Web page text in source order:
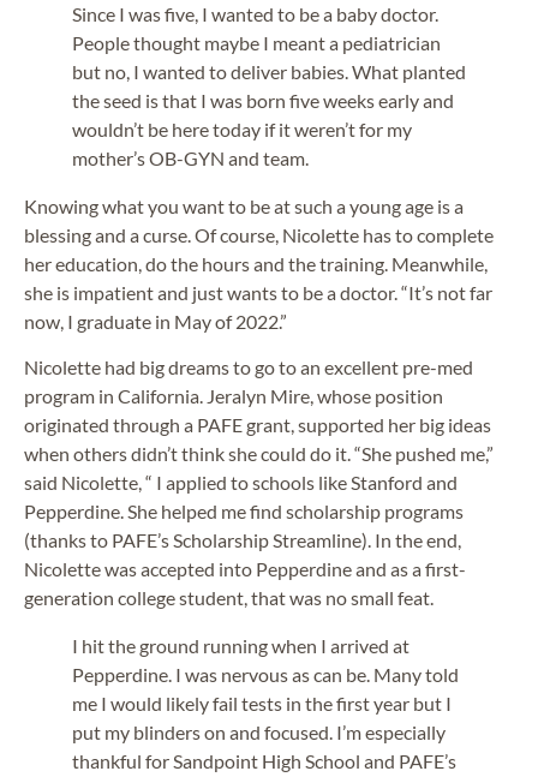
Since I was five, I wanted to be a baby doctor.
People thought maybe I meant a pediatrician
but no, I wanted to deliver babies. What planted
the seed is that I was born five weeks early and
wouldn’t be here today if it weren’t for my
mother’s OB-GYN and team.
Knowing what you want to be at such a young age is a
blessing and a curse. Of course, Nicolette has to complete
her education, do the hours and the training. Meanwhile,
she is impatient and just wants to be a doctor. “It’s not far
now, I graduate in May of 2022.”
Nicolette had big dreams to go to an excellent pre-med
program in California. Jeralyn Mire, whose position
originated through a PAFE grant, supported her big ideas
when others didn’t think she could do it. “She pushed me,”
said Nicolette, “ I applied to schools like Stanford and
Pepperdine. She helped me find scholarship programs
(thanks to PAFE’s Scholarship Streamline). In the end,
Nicolette was accepted into Pepperdine and as a first-
generation college student, that was no small feat.
I hit the ground running when I arrived at
Pepperdine. I was nervous as can be. Many told
me I would likely fail tests in the first year but I
put my blinders on and focused. I’m especially
thankful for Sandpoint High School and PAFE’s